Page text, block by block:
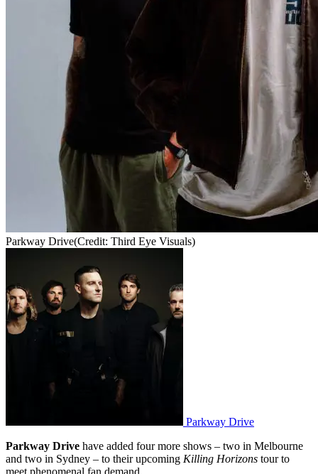
Parkway Drive(Credit: Third Eye Visuals)
Parkway Drive
Parkway Drive have added four more shows – two in Melbourne
and two in Sydney – to their upcoming Killing Horizons tour to
meet phenomenal fan demand.